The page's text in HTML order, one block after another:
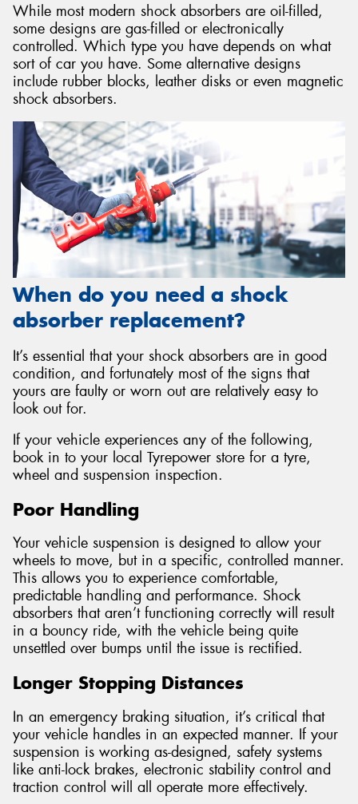
While most modern shock absorbers are oil-filled,
some designs are gas-filled or electronically
controlled. Which type you have depends on what
sort of car you have. Some alternative designs
include rubber blocks, leather disks or even magnetic
shock absorbers.
When do you need a shock
absorber replacement?
It’s essential that your shock absorbers are in good
condition, and fortunately most of the signs that
yours are faulty or worn out are relatively easy to
look out for.
If your vehicle experiences any of the following,
book in to your local Tyrepower store for a tyre,
wheel and suspension inspection.
Poor Handling
Your vehicle suspension is designed to allow your
wheels to move, but in a specific, controlled manner.
This allows you to experience comfortable,
predictable handling and performance. Shock
absorbers that aren’t functioning correctly will result
in a bouncy ride, with the vehicle being quite
unsettled over bumps until the issue is rectified.
Longer Stopping Distances
In an emergency braking situation, it’s critical that
your vehicle handles in an expected manner. If your
suspension is working as-designed, safety systems
like anti-lock brakes, electronic stability control and
traction control will all operate more effectively.